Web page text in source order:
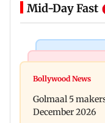
Mid-Day Fast
Mumbai: 128
approval,
Bollywood News
Golmaal 5
December 2026